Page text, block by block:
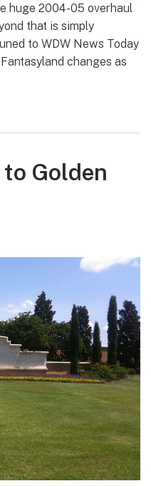
huge 2004-05 overhaul
that is simply
to WDW News Today
changes as
Golden